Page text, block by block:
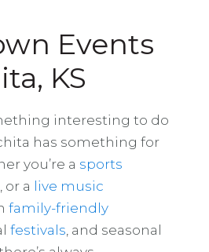
Events
KS
interesting to do
has something for
you’re a sports
, or a live music
family-friendly
festivals , and seasonal